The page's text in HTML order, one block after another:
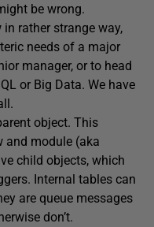
be wrong.
in rather strange way,
needs of a major
manager, or to head
or Big Data. We have
object. This
and module (aka
child objects, which
Internal tables can
are queue messages
don’t.